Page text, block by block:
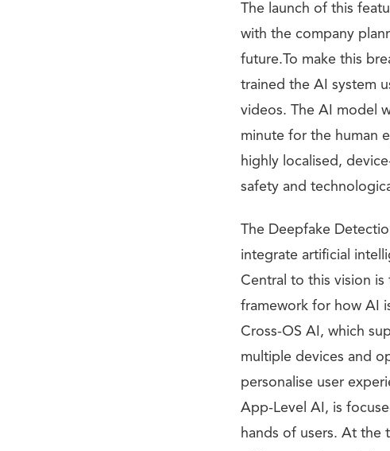
The launch of this
with the company
future.To make this
trained the AI system
videos. The AI model
minute for the human
highly localised,
safety and
The Deepfake
integrate artificial
Central to this vision is
framework for how AI
Cross-OS AI, which
multiple devices and
personalise user
App-Level AI, is
hands of users. At the